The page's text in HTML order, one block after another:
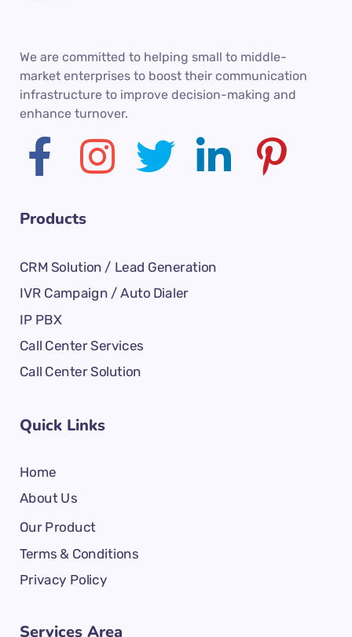
We are committed to helping small to middle-
market enterprises to boost their communication
infrastructure to improve decision-making and
enhance turnover.
Products
CRM Solution / Lead Generation
IVR Campaign / Auto Dialer
IP PBX
Call Center Services
Call Center Solution
Quick Links
Home
About Us
Our Product
Terms & Conditions
Privacy Policy
Services Area